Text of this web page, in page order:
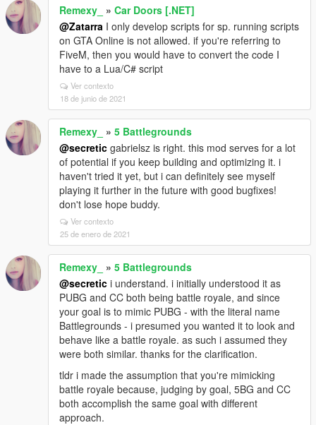
Remexy_ » Car Doors [.NET]
@Zatarra I only develop scripts for sp. running scripts
on GTA Online is not allowed. if you're referring to
FiveM, then you would have to convert the code I
have to a Lua/C# script
Ver contexto
18 de junio de 2021
Remexy_ » 5 Battlegrounds
@secretic gabrielsz is right. this mod serves for a lot
of potential if you keep building and optimizing it. i
haven't tried it yet, but i can definitely see myself
playing it further in the future with good bugfixes!
don't lose hope buddy.
Ver contexto
25 de enero de 2021
Remexy_ » 5 Battlegrounds
@secretic i understand. i initially understood it as
PUBG and CC both being battle royale, and since
your goal is to mimic PUBG - with the literal name
Battlegrounds - i presumed you wanted it to look and
behave like a battle royale. as such i assumed they
were both similar. thanks for the clarification.
tldr i made the assumption that you're mimicking
battle royale because, judging by goal, 5BG and CC
both accomplish the same goal with different
approach.